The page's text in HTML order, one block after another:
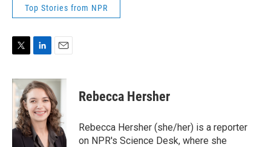
Top Stories from NPR
i
e
r
n
k
e
d
I
n
a
i
l
Rebecca Hersher
Rebecca Hersher (she/her) is a reporter
on NPR's Science Desk, where she